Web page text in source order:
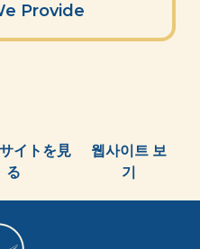
Provide
イトを見
る
웹사이트 보
기